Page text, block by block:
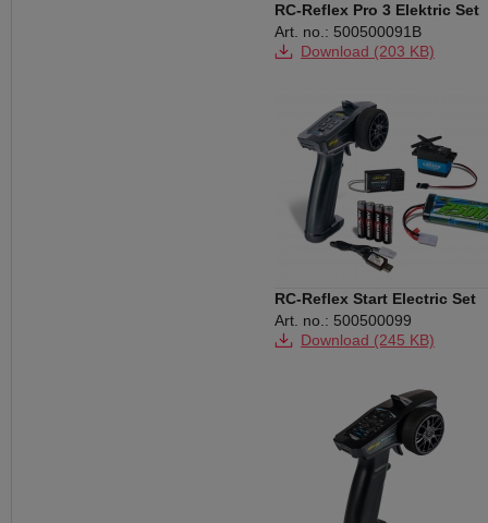
RC-Reflex Pro 3 Elektric Set
Art. no.: 500500091B
Download (203 KB)
RC-Reflex Start Electric Set
Art. no.: 500500099
Download (245 KB)